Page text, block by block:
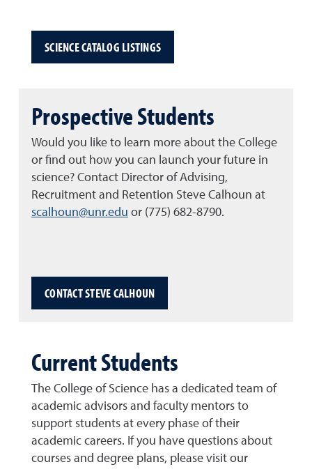
SCIENCE CATALOG LISTINGS
Prospective Students
Would you like to learn more about the College
or find out how you can launch your future in
science? Contact Director of Advising,
Recruitment and Retention Steve Calhoun at
scalhoun@unr.edu or (775) 682-8790.
CONTACT STEVE CALHOUN
Current Students
The College of Science has a dedicated team of
academic advisors and faculty mentors to
support students at every phase of their
academic careers. If you have questions about
courses and degree plans, please visit our